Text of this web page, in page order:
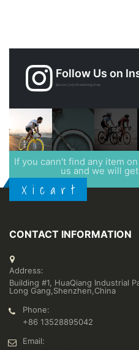
Follow Us on
@xicart_lcd_refurbishing_shop
If you cann't find any item
us and we will
X i c a r t
CONTACT INFORMATION
Address:
Building #1, HuaQiang Industrial
Long Gang,Shenzhen,China
Phone:
+86 13528895042
Email: